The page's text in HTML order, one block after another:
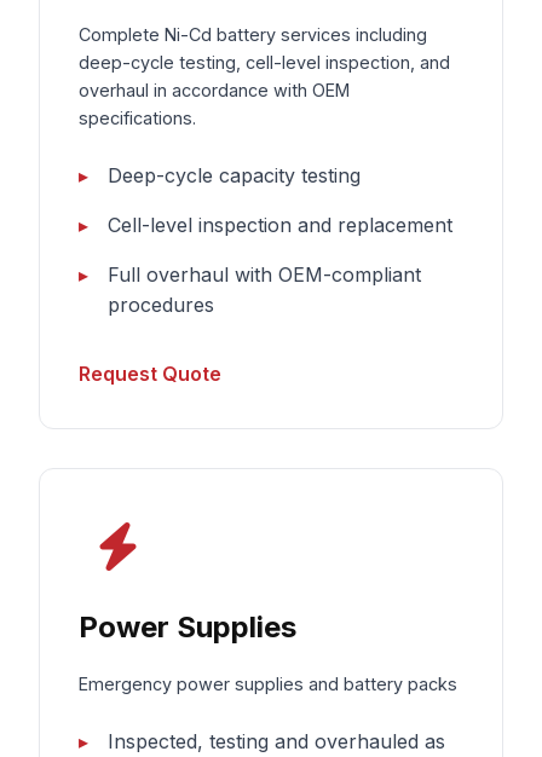
Complete Ni-Cd battery services including
deep-cycle testing, cell-level inspection, and
overhaul in accordance with OEM
specifications.
Deep-cycle capacity testing
Cell-level inspection and replacement
Full overhaul with OEM-compliant
procedures
Request Quote
Power Supplies
Emergency power supplies and battery packs
Inspected, testing and overhauled as